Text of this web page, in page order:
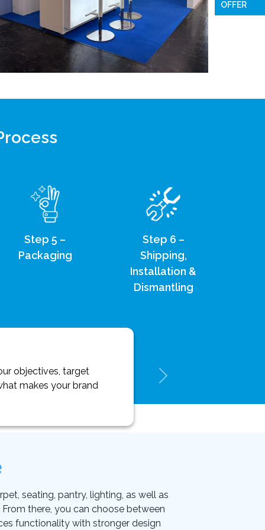
Step 5 –
Packaging
Step 6 –
Shipping,
Installation &
Dismantling
objectives, target
makes your brand
seating, pantry, lighting, as well as
there, you can choose between
functionality with stronger design
OFFER